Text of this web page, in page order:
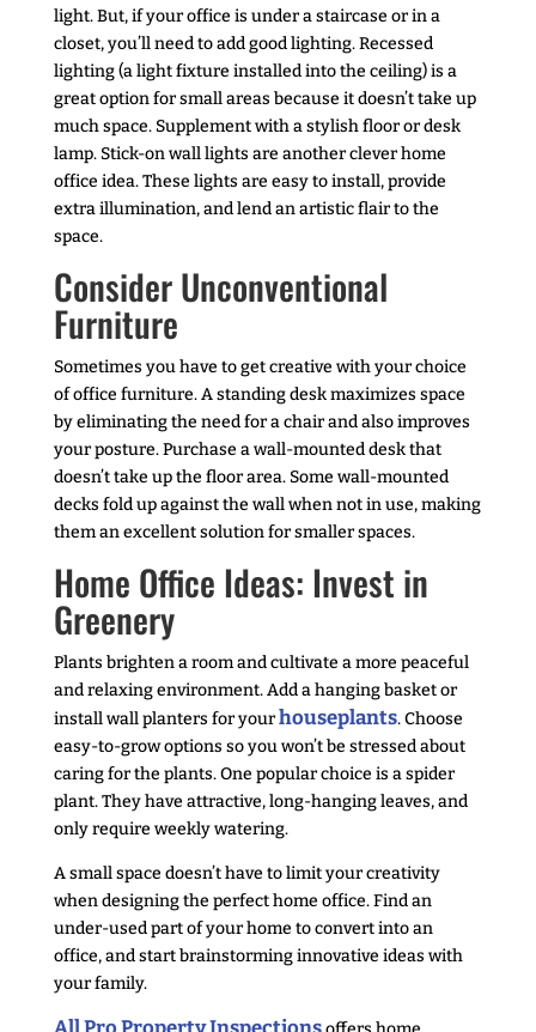
light. But, if your office is under a staircase or in a
closet, you’ll need to add good lighting. Recessed
lighting (a light fixture installed into the ceiling) is a
great option for small areas because it doesn’t take up
much space. Supplement with a stylish floor or desk
lamp. Stick-on wall lights are another clever home
office idea. These lights are easy to install, provide
extra illumination, and lend an artistic flair to the
space.
Consider Unconventional
Furniture
Sometimes you have to get creative with your choice
of office furniture. A standing desk maximizes space
by eliminating the need for a chair and also improves
your posture. Purchase a wall-mounted desk that
doesn’t take up the floor area. Some wall-mounted
decks fold up against the wall when not in use, making
them an excellent solution for smaller spaces.
Home Office Ideas: Invest in
Greenery
Plants brighten a room and cultivate a more peaceful
and relaxing environment. Add a hanging basket or
install wall planters for yourhouseplants. Choose
easy-to-grow options so you won’t be stressed about
caring for the plants. One popular choice is a spider
plant. They have attractive, long-hanging leaves, and
only require weekly watering.
A small space doesn’t have to limit your creativity
when designing the perfect home office. Find an
under-used part of your home to convert into an
office, and start brainstorming innovative ideas with
your family.
All Pro Property Inspections